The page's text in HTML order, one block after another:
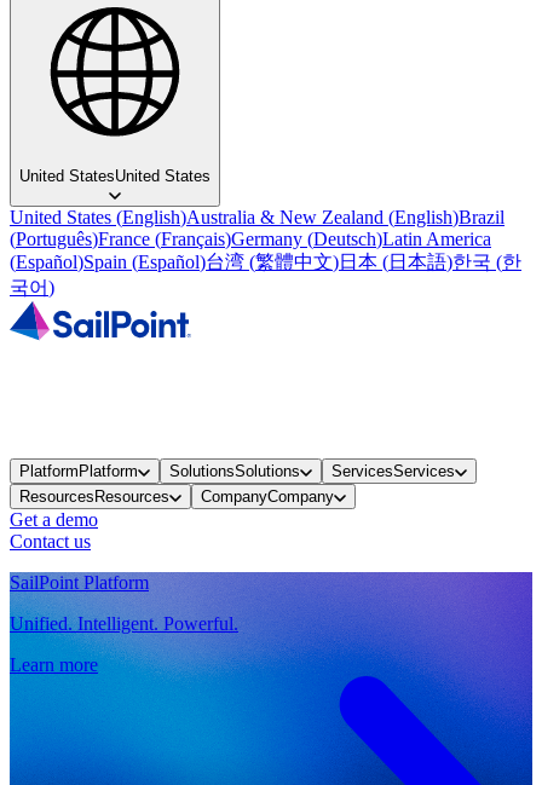
United StatesUnited States
United States (English)Australia & New Zealand (English)Brazil
(Português)France (Français)Germany (Deutsch)Latin America
(Español)Spain (Español)台湾 (繁體中文)日本 (日本語)한국 (한
국어)
PlatformPlatform SolutionsSolutions ServicesServices
ResourcesResources CompanyCompany
Get a demo
Contact us
SailPoint Platform
Unified. Intelligent. Powerful.
Learn more